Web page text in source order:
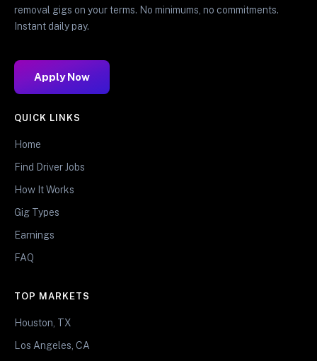
removal gigs on your terms. No minimums, no commitments.
Instant daily pay.
Apply Now
QUICK LINKS
Home
Find Driver Jobs
How It Works
Gig Types
Earnings
FAQ
TOP MARKETS
Houston, TX
Los Angeles, CA